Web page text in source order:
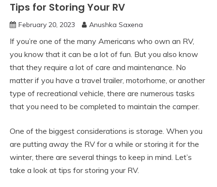
Tips for Storing Your RV
February 20, 2023 Anushka Saxena
If you’re one of the many Americans who own an RV,
you know that it can be a lot of fun. But you also know
that they require a lot of care and maintenance. No
matter if you have a travel trailer, motorhome, or another
type of recreational vehicle, there are numerous tasks
that you need to be completed to maintain the camper.
One of the biggest considerations is storage. When you
are putting away the RV for a while or storing it for the
winter, there are several things to keep in mind. Let’s
take a look at tips for storing your RV.